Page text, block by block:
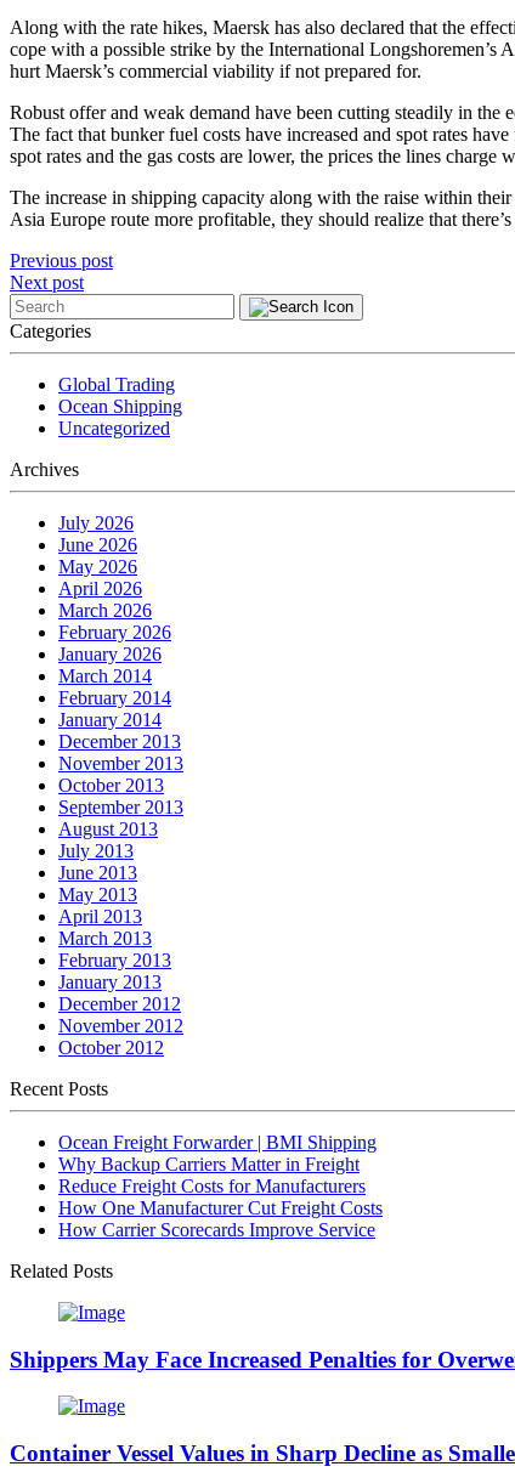
Along with the rate hikes, Maersk has also declared that the
cope with a possible strike by the International Longshoremen’s
hurt Maersk’s commercial viability if not prepared for.
Robust offer and weak demand have been cutting steadily in the
The fact that bunker fuel costs have increased and spot rates
spot rates and the gas costs are lower, the prices the lines
The increase in shipping capacity along with the raise within
Asia Europe route more profitable, they should realize that
Post
navigation
Previous post
Next post
Categories
Global Trading
Ocean Shipping
Uncategorized
Archives
July 2026
June 2026
May 2026
April 2026
March 2026
February 2026
January 2026
March 2014
February 2014
January 2014
December 2013
November 2013
October 2013
September 2013
August 2013
July 2013
June 2013
May 2013
April 2013
March 2013
February 2013
January 2013
December 2012
November 2012
October 2012
Recent Posts
Ocean Freight Forwarder | BMI Shipping
Why Backup Carriers Matter in Freight
Reduce Freight Costs for Manufacturers
How One Manufacturer Cut Freight Costs
How Carrier Scorecards Improve Service
Related Posts
Shippers May Face Increased Penalties for
Container Vessel Values in Sharp Decline as